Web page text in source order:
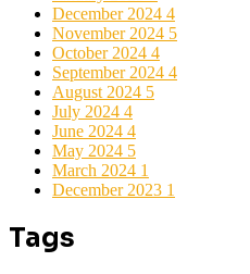
December 2024 4
November 2024 5
October 2024 4
September 2024 4
August 2024 5
July 2024 4
June 2024 4
May 2024 5
March 2024 1
December 2023 1
Tags